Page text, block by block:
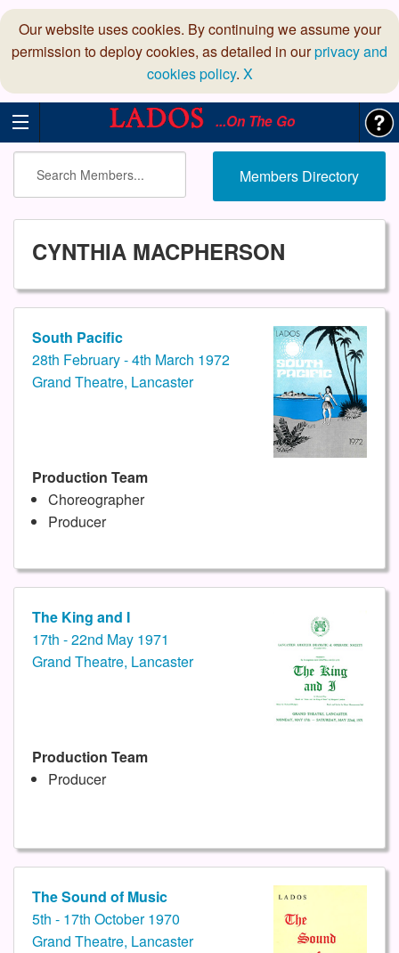
Our website uses cookies. By continuing we assume your
permission to deploy cookies, as detailed in ourprivacy and
cookies policy. X
...On The Go
Members Directory
CYNTHIA MACPHERSON
South Pacific
28th February - 4th March 1972
Grand Theatre, Lancaster
Production Team
Choreographer
Producer
The King and I
17th - 22nd May 1971
Grand Theatre, Lancaster
Production Team
Producer
The Sound of Music
5th - 17th October 1970
Grand Theatre, Lancaster